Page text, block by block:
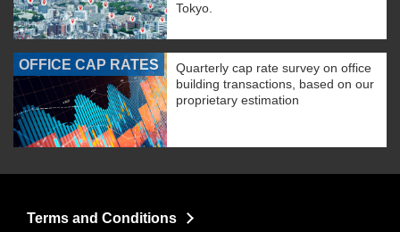
Tokyo.
OFFICE CAP RATES
Quarterly cap rate survey on office
building transactions, based on our
proprietary estimation
Terms and Conditions